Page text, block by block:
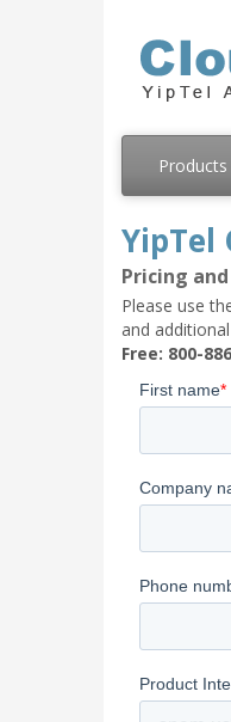
Products
YipTel
Pricing
Please use
and
Free: 800-